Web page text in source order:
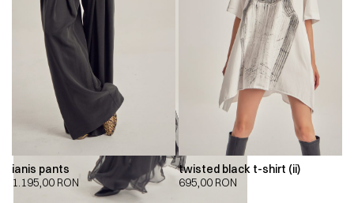
ianis pants
1.195,00 RON
twisted black t-shirt (ii)
695,00 RON